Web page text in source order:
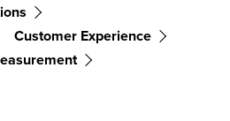
Customer Experience